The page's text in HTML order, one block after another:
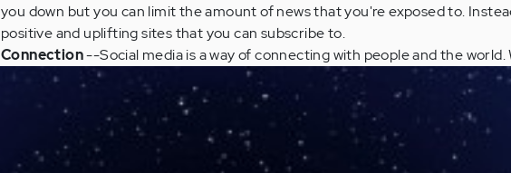
you down but you can limit the amount of news that you're exposed to.
positive and uplifting sites that you can subscribe to.
Connection--Social media is a way of connecting with people and the world.